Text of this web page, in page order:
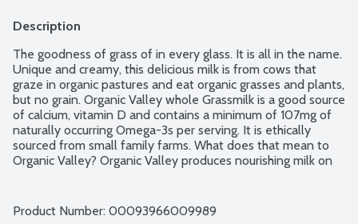
Description
The goodness of grass of in every glass. It is all in the name.
Unique and creamy, this delicious milk is from cows that
graze in organic pastures and eat organic grasses and plants,
but no grain. Organic Valley whole Grassmilk is a good source
of calcium, vitamin D and contains a minimum of 107mg of
naturally occurring Omega-3s per serving. It is ethically
sourced from small family farms. What does that mean to
Organic Valley? Organic Valley produces nourishing milk on
practices, they promote respect for the dignity and
Product Number: 00093966009989